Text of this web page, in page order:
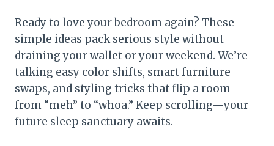
Ready to love your bedroom again? These
simple ideas pack serious style without
draining your wallet or your weekend. We’re
talking easy color shifts, smart furniture
swaps, and styling tricks that flip a room
from “meh” to “whoa.” Keep scrolling—your
future sleep sanctuary awaits.